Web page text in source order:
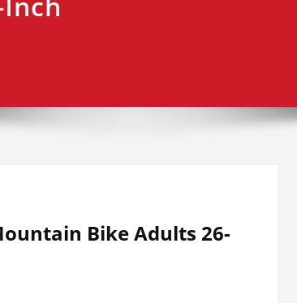
Bike Adults 26-